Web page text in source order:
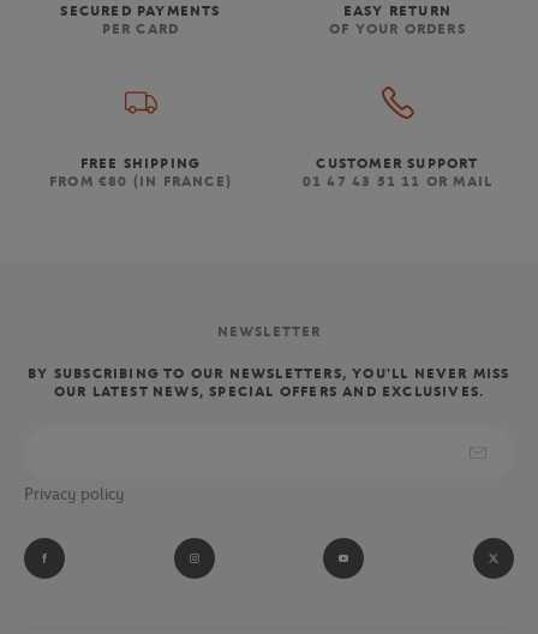
SECURED PAYMENTS
PER CARD
EASY RETURN
OF YOUR ORDERS
FREE SHIPPING
FROM €80 (IN FRANCE)
CUSTOMER SUPPORT
01 47 43 51 11 OR MAIL
NEWSLETTER
BY SUBSCRIBING TO OUR NEWSLETTERS, YOU'LL NEVER MISS
OUR LATEST NEWS, SPECIAL OFFERS AND EXCLUSIVES.
Privacy policy